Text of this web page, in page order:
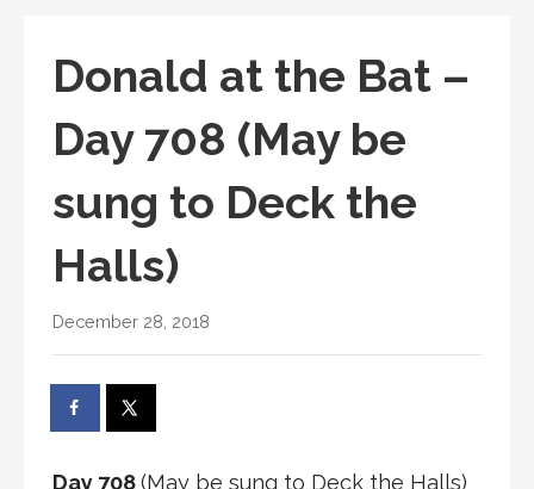
Donald at the Bat –
Day 708 (May be
sung to Deck the
Halls)
December 28, 2018
Day 708(May be sung to Deck the Halls)